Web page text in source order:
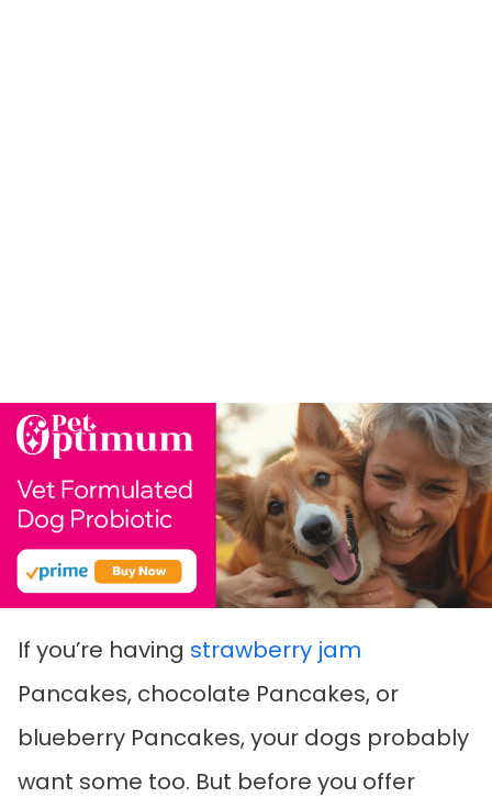
If you’re having strawberry jam
Pancakes, chocolate Pancakes, or
blueberry Pancakes, your dogs probably
want some too. But before you offer